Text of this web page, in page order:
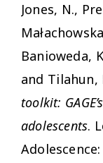
Jones, N.,
Banioweda,
and Tilahun,
toolkit:
adolescents.